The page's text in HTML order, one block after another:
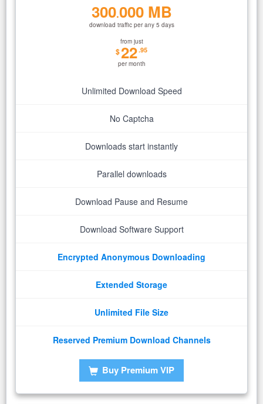
300.000 MB
download traffic per any 5 days
from just
$22.95
per month
Unlimited Download Speed
No Captcha
Downloads start instantly
Parallel downloads
Download Pause and Resume
Download Software Support
Encrypted Anonymous Downloading
Extended Storage
Unlimited File Size
Reserved Premium Download Channels
Buy Premium VIP